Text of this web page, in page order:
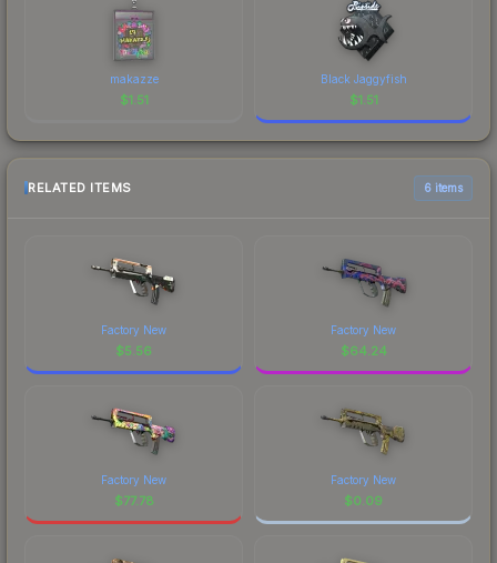
makazze
$1.51
Black Jaggyfish
$1.51
RELATED ITEMS 6 items
Factory New
$5.56
Factory New
$64.24
Factory New
$77.78
Factory New
$0.09